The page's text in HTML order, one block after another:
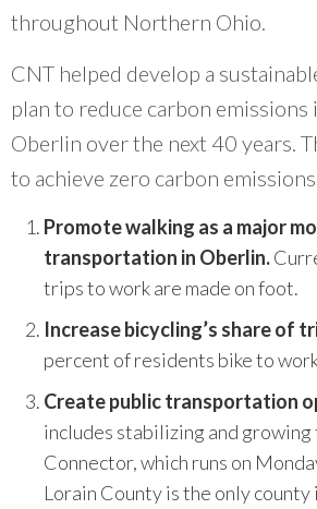
The impact of CNT is
and research, coupled with the
vision of the folks on the
with community, it's exactly
where communities that have
marginalized have not been
table.
throughout Northern Ohio.
CNT helped develop a
plan to reduce carbon
Oberlin over the next 40 years.
to achieve zero carbon
Promote walking as a major
transportation in Oberlin.
trips to work are made on foot.
Increase bicycling’s share of
percent of residents bike to
Create public transportation
includes stabilizing and
Connector, which runs on
Lorain County is the only county